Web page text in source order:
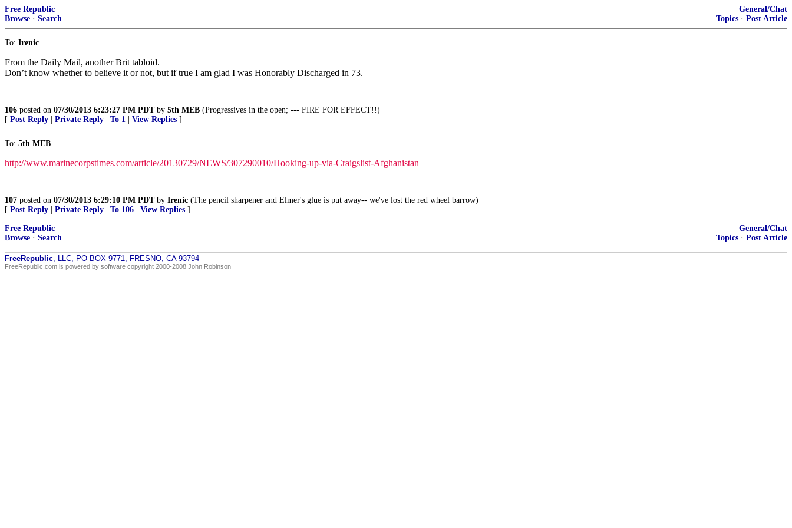
Free Republic
Browse · Search
General/Chat
Topics · Post Article
To: Irenic
From the Daily Mail, another Brit tabloid.
Don’t know whether to believe it or not, but if true I am glad I was Honorably Discharged in 73.
106 posted on 07/30/2013 6:23:27 PM PDTby 5th MEB (Progressives in the open; --- FIRE FOR EFFECT!!)
[ Post Reply Private Reply To 1 View Replies ]
To: 5th MEB
http://www.marinecorpstimes.com/article/20130729/NEWS/307290010/Hooking-up-via-Craigslist-Afghanistan
107 posted on 07/30/2013 6:29:10 PM PDTby Irenic (The pencil sharpener and Elmer's glue is put away-- we've lost the red wheel barrow)
[ Post Reply Private Reply To 106 View Replies ]
Free Republic
Browse · Search
General/Chat
Topics · Post Article
FreeRepublic, LLC, PO BOX 9771, FRESNO, CA 93794
FreeRepublic.com is powered by software copyright 2000-2008 John Robinson